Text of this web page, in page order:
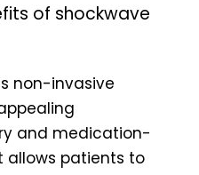
of shockwave
non-invasive
and medication-
allows patients to